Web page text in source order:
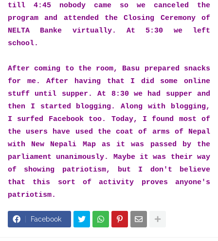
till 4:45 nobody came so we canceled the
program and attended the Closing Ceremony of
NELTA Banke virtually. At 5:30 we left
school.
After coming to the room, Basu prepared snacks
for me. After having that I did some online
stuff until supper. At 8:30 we had supper and
then I started blogging. Along with blogging,
I surfed Facebook too. Today, I found most of
the users have used the coat of arms of Nepal
with New Nepali Map as it was passed by the
parliament unanimously. Maybe it was their way
of showing patriotism, but I don't believe
that this sort of activity proves anyone's
patriotism.
Facebook